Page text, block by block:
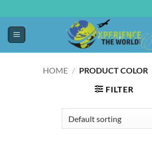
HOME / PRODUCT COLOR
FILTER